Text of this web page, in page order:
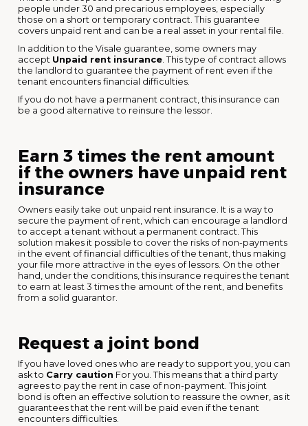
people under 30 and precarious employees, especially
those on a short or temporary contract. This guarantee
covers unpaid rent and can be a real asset in your rental file.
In addition to the Visale guarantee, some owners may
accept Unpaid rent insurance . This type of contract allows
the landlord to guarantee the payment of rent even if the
tenant encounters financial difficulties.
If you do not have a permanent contract, this insurance can
be a good alternative to reinsure the lessor.
Earn 3 times the rent amount
if the owners have unpaid rent
insurance
Owners easily take out unpaid rent insurance. It is a way to
secure the payment of rent, which can encourage a landlord
to accept a tenant without a permanent contract. This
solution makes it possible to cover the risks of non-payments
in the event of financial difficulties of the tenant, thus making
your file more attractive in the eyes of lessors. On the other
hand, under the conditions, this insurance requires the tenant
to earn at least 3 times the amount of the rent, and benefits
from a solid guarantor.
Request a joint bond
If you have loved ones who are ready to support you, you can
ask to Carry caution For you. This means that a third party
agrees to pay the rent in case of non-payment. This joint
bond is often an effective solution to reassure the owner, as it
guarantees that the rent will be paid even if the tenant
encounters difficulties.